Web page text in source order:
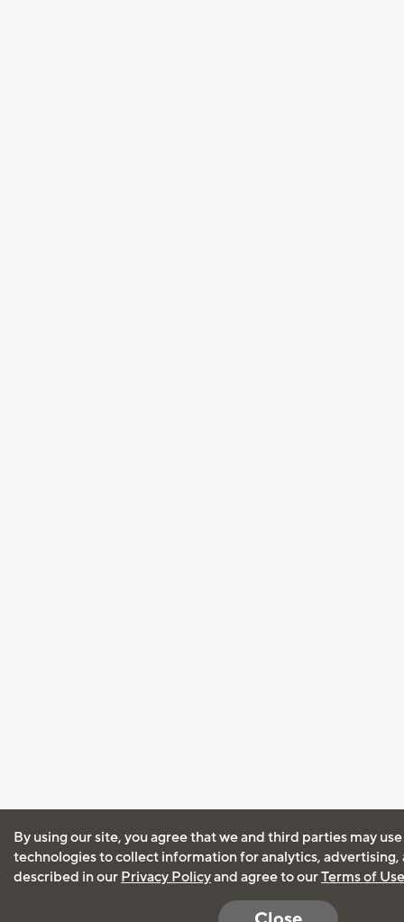
By using our site, you agree that we and third parties may
technologies to collect information for analytics, advertising,
described in our Privacy Policyand agree to ourTerms of Use